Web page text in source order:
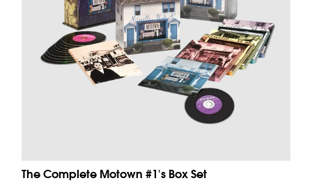
The Complete Motown #1's Box Set